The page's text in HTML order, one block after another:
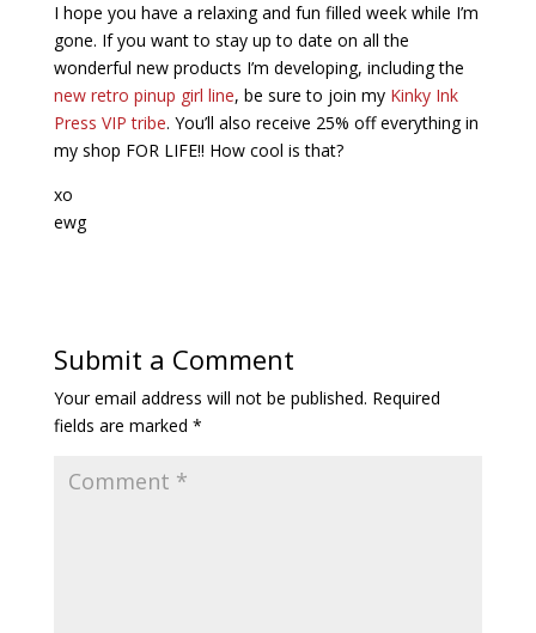
I hope you have a relaxing and fun filled week while I’m
gone. If you want to stay up to date on all the
wonderful new products I’m developing, including the
new retro pinup girl line, be sure to join my Kinky Ink
Press VIP tribe. You’ll also receive 25% off everything in
my shop FOR LIFE!! How cool is that?
xo
ewg
Submit a Comment
Your email address will not be published. Required
fields are marked *